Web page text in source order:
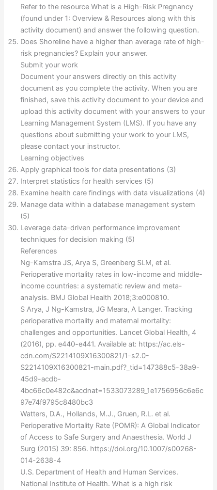
Refer to the resource What is a High-Risk Pregnancy
(found under 1: Overview & Resources along with this
activity document) and answer the following question.
Does Shoreline have a higher than average rate of high-
risk pregnancies? Explain your answer.
Submit your work
Document your answers directly on this activity
document as you complete the activity. When you are
finished, save this activity document to your device and
upload this activity document with your answers to your
Learning Management System (LMS). If you have any
questions about submitting your work to your LMS,
please contact your instructor.
Learning objectives
Apply graphical tools for data presentations (3)
Interpret statistics for health services (5)
Examine health care findings with data visualizations (4)
Manage data within a database management system
(5)
Leverage data-driven performance improvement
techniques for decision making (5)
References
Ng-Kamstra JS, Arya S, Greenberg SLM, et al.
Perioperative mortality rates in low-income and middle-
income countries: a systematic review and meta-
analysis. BMJ Global Health 2018;3:e000810.
S Arya, J Ng-Kamstra, JG Meara, A Langer. Tracking
perioperative mortality and maternal mortality:
challenges and opportunities. Lancet Global Health, 4
(2016), pp. e440-e441. Available at: https://ac.els-
cdn.com/S2214109X16300821/1-s2.0-
S2214109X16300821-main.pdf?_tid=147388c5-38a9-
45d9-acdb-
4bc66c0e482c&acdnat=1533073289_1e1756956c6e6c
97e74f9795c8480bc3
Watters, D.A., Hollands, M.J., Gruen, R.L. et al.
Perioperative Mortality Rate (POMR): A Global Indicator
of Access to Safe Surgery and Anaesthesia. World J
Surg (2015) 39: 856. https://doi.org/10.1007/s00268-
014-2638-4
U.S. Department of Health and Human Services.
National Institute of Health. What is a high risk